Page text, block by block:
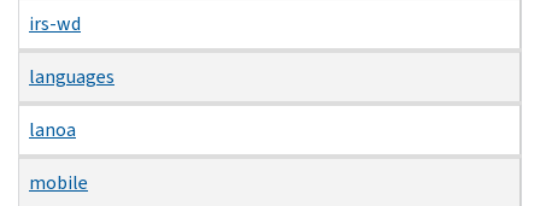
irs-wd
languages
lanoa
mobile